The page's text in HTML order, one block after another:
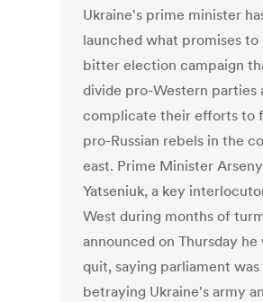
Ukraine's prime minister
launched what promises to
bitter election campaign
divide pro-Western parties
complicate their efforts to
pro-Russian rebels in the
east. Prime Minister Arseny
Yatseniuk, a key
West during months of
announced on Thursday he
quit, saying parliament was
betraying Ukraine's army